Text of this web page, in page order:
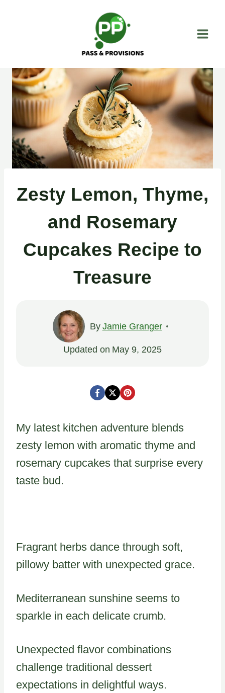
Zesty Lemon, Thyme,
and Rosemary
Cupcakes Recipe to
Treasure
By Jamie Granger
Updated on May 9, 2025
My latest kitchen adventure blends
zesty lemon with aromatic thyme and
rosemary cupcakes that surprise every
taste bud.
Fragrant herbs dance through soft,
pillowy batter with unexpected grace.
Mediterranean sunshine seems to
sparkle in each delicate crumb.
Unexpected flavor combinations
challenge traditional dessert
expectations in delightful ways.